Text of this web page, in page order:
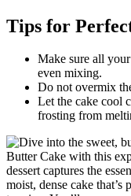
Tips for
Make sure all
even mixing.
Do not overmix
Let the cake cool
frosting from